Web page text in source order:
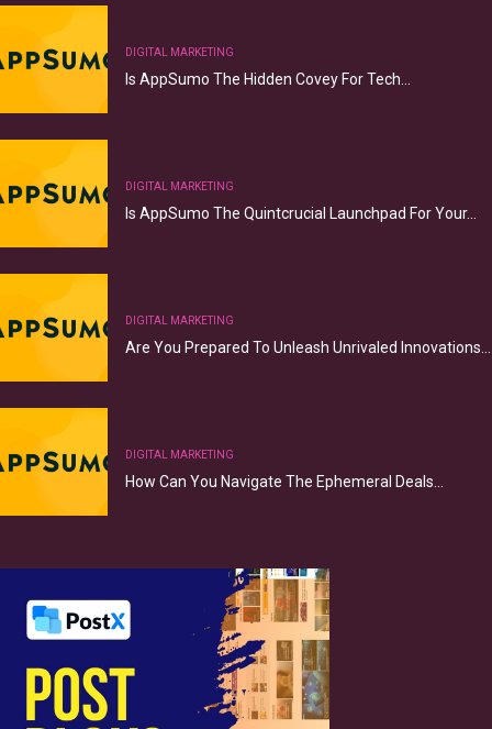
DIGITAL MARKETING
Is AppSumo The Hidden Covey For Tech…
DIGITAL MARKETING
Is AppSumo The Quintcrucial Launchpad For Your…
DIGITAL MARKETING
Are You Prepared To Unleash Unrivaled Innovations…
DIGITAL MARKETING
How Can You Navigate The Ephemeral Deals…